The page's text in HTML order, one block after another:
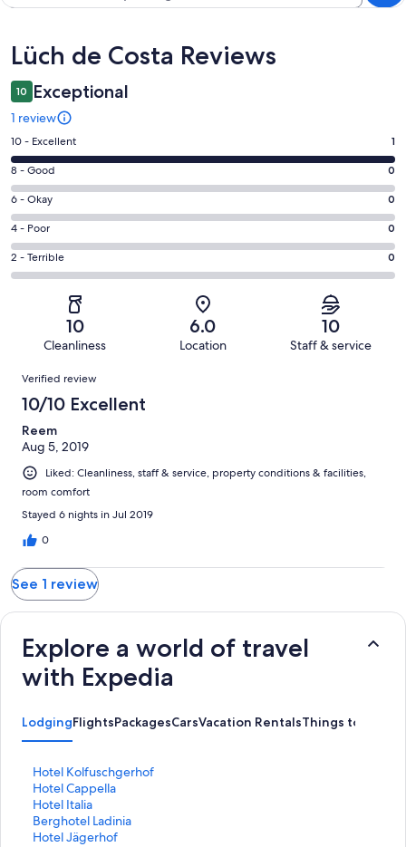
Reviews
Lüch de Costa Reviews
10 Exceptional
1 review
Rating
10
-
Excellent.
1
out
of
1
10 - Excellent 1
Rating
8
-
Good.
0
out
8 - Good 0
Rating
6
-
Okay.
0
reviews
6 - Okay 0
Rating
4
-
reviews
4 - Poor 0
Rating
2
of
reviews
2 - Terrible 0
10
Cleanliness
6.0
Location
10
Staff & service
Reviews
Verified review
10/10 Excellent
Reem
Aug 5, 2019
Liked: Cleanliness, staff & service, property conditions & facilities,
room comfort
Stayed 6 nights in Jul 2019
0
See 1 review
Explore a world of travel
with Expedia
LodgingFlightsPackagesCarsVacation RentalsThings to Do
Hotel Kolfuschgerhof
S
t
a
n
d
Hotel Cappella
S
t
a
n
Hotel Italia
S
t
a
Berghotel Ladinia
S
tHotel Jägerhof
S